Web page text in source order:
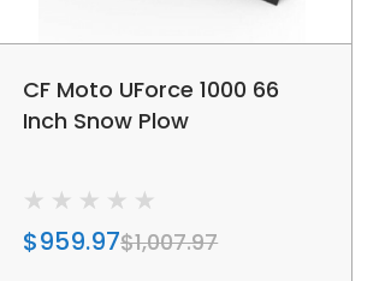
CF Moto UForce 1000 66
Inch Snow Plow
$959.97$1,007.97